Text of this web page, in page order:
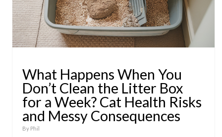
What Happens When You
Don’t Clean the Litter Box
for a Week? Cat Health Risks
and Messy Consequences
By Phil